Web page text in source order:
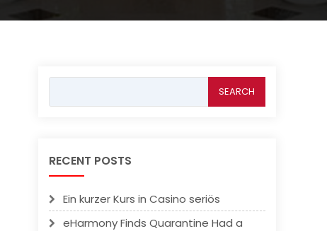
RECENT POSTS
Ein kurzer Kurs in Casino seriös
eHarmony Finds Quarantine Had a